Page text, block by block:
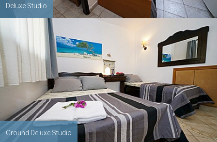
Deluxe Studio
Ground Deluxe Studio